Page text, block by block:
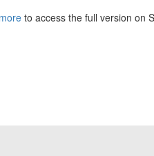
more to access the full version on